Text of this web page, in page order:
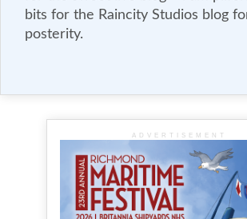
bits for the Raincity Studios blog
posterity.
ADVERTISEMENT